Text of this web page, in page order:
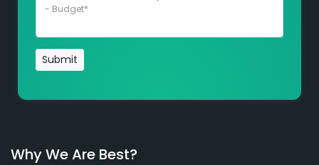
Submit
Why We Are Best?